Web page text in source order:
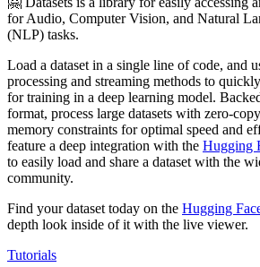
for Audio, Computer Vision, and Natural
(NLP) tasks.
Load a dataset in a single line of code, and
processing and streaming methods to
for training in a deep learning model.
format, process large datasets with zero-
memory constraints for optimal speed and
feature a deep integration with the Hugging
to easily load and share a dataset with the
community.
Find your dataset today on the Hugging
depth look inside of it with the live viewer.
Tutorials